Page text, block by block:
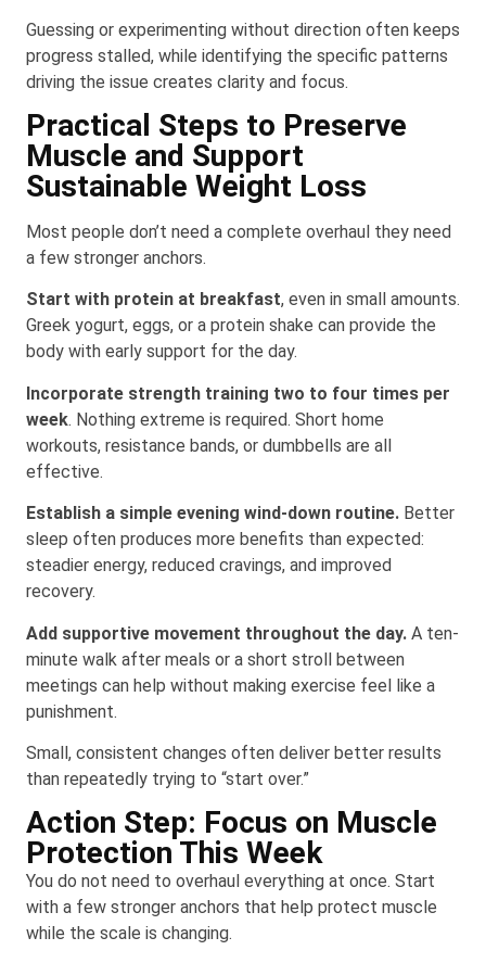
Guessing or experimenting without direction often keeps
progress stalled, while identifying the specific patterns
driving the issue creates clarity and focus.
Practical Steps to Preserve
Muscle and Support
Sustainable Weight Loss
Most people don’t need a complete overhaul they need
a few stronger anchors.
Start with protein at breakfast, even in small amounts.
Greek yogurt, eggs, or a protein shake can provide the
body with early support for the day.
Incorporate strength training two to four times per
week. Nothing extreme is required. Short home
workouts, resistance bands, or dumbbells are all
effective.
Establish a simple evening wind-down routine. Better
sleep often produces more benefits than expected:
steadier energy, reduced cravings, and improved
recovery.
Add supportive movement throughout the day. A ten-
minute walk after meals or a short stroll between
meetings can help without making exercise feel like a
punishment.
Small, consistent changes often deliver better results
than repeatedly trying to “start over.”
Action Step: Focus on Muscle
Protection This Week
You do not need to overhaul everything at once. Start
with a few stronger anchors that help protect muscle
while the scale is changing.